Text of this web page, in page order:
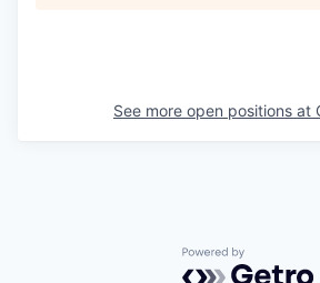
See more open positions at
Powered by